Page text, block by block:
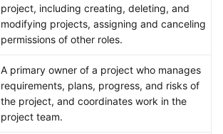
project, including creating, deleting, and
modifying projects, assigning and canceling
permissions of other roles.
A primary owner of a project who manages
requirements, plans, progress, and risks of
the project, and coordinates work in the
project team.